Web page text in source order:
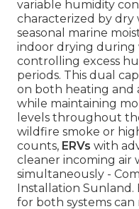
variable humidity
characterized by dry
seasonal marine
indoor drying
controlling excess
periods. This dual
on both heating and
while maintaining
levels throughout
wildfire smoke or
counts, ERVs with
cleaner incoming air
simultaneously -
Installation
for both systems can